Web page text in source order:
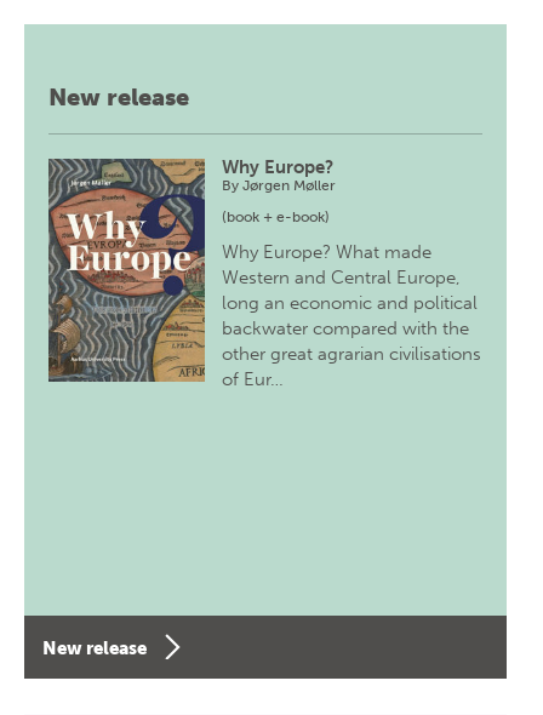
New release
Why Europe?
ByJørgen Møller
(book + e-book)
Why Europe? What made
Western and Central Europe,
long an economic and political
backwater compared with the
other great agrarian civilisations
of Eur…
New release